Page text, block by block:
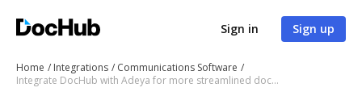
Sign in Sign up
Home Integrations
Communications Software
Integrate DocHub with Adeya for more streamlined document management